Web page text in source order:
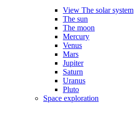
View The solar system
The sun
The moon
Mercury
Venus
Mars
Jupiter
Saturn
Uranus
Pluto
Space exploration